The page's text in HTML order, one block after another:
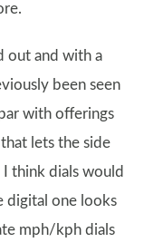
out and with a
been seen
with offerings
lets the side
think dials would
digital one looks
mph/kph dials